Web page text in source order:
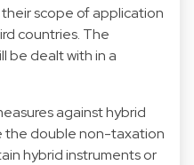
scope of application
countries. The
be dealt with in a
against hybrid
the double non-taxation
hybrid instruments or